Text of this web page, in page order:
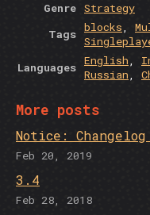
Genre Strategy
Tags blocks,
Languages English,
Russian,
More posts
Notice: Changelog
Feb 20, 2019
3.4
Feb 28, 2018